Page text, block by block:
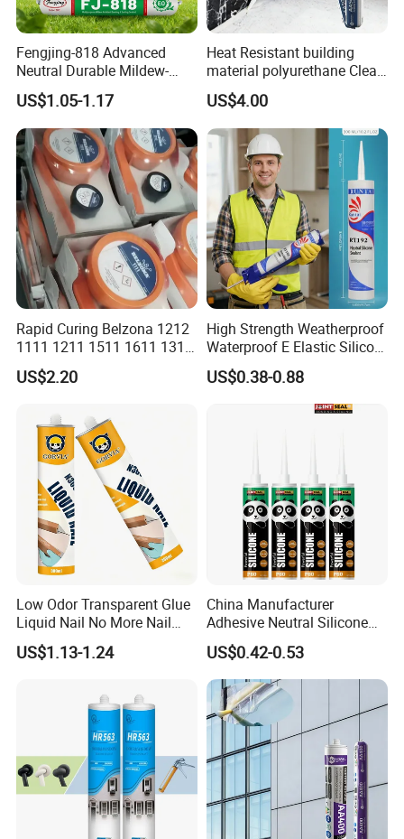
6.I want to put my Logo on the packing .
We can accept the OEM, waiting for your details
requirement.
Fengjing-818 Advanced
Neutral Durable Mildew-
Resistant Ms Sausage
Sealant for Construction
US$1.05-1.17
Heat Resistant building
material polyurethane Clear
adhesive sealant Acetic
Multipurpose Glass
Weatherproof RTV acid
Silicone Sealant
US$4.00
Rapid Curing Belzona 1212
1111 1211 1511 1611 1311
Epoxy Resin Camical
US$2.20
High Strength Weatherproof
Waterproof E Elastic Silicon
Adhesive Glue for Windows
and Doors
US$0.38-0.88
Low Odor Transparent Glue
Liquid Nail No More Nail
Sealant
US$1.13-1.24
China Manufacturer
Adhesive Neutral Silicone
Sealant High Performance
Acetic Acid Silicone Sealant
US$0.42-0.53